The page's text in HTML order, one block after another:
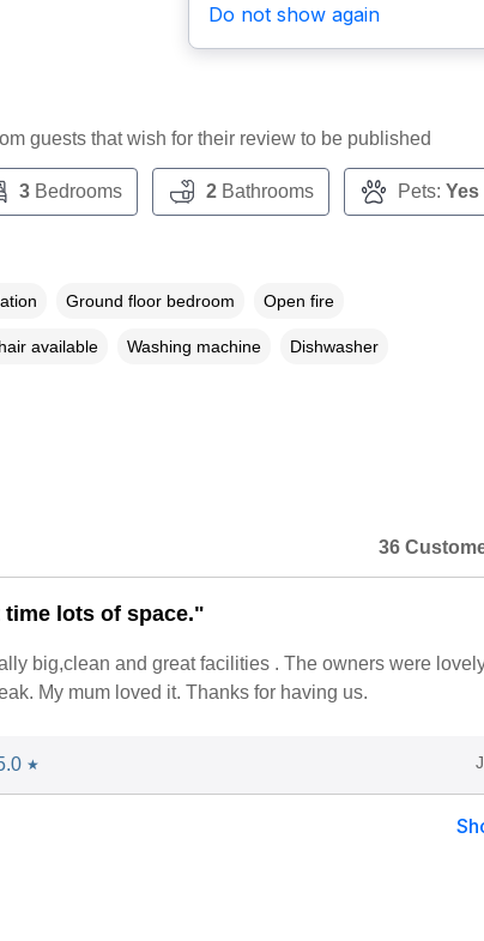
Do not show again
guests that wish for their review to be published
3Bedrooms 2Bathrooms Pets: Yes
Ground floor bedroom Open fire
available Washing machine Dishwasher
36
time lots of space."
big,clean and great facilities . The owners were
My mum loved it. Thanks for having us.
★